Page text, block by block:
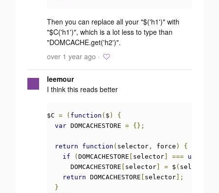
Then you can replace all your "$('h1')" with
"$C('h1')", which is a lot less to type than
"DOMCACHE.get('h2')".
over 1 year ago ·
leemour
I think this reads better
$C = ( function ( $ )
{
var DOMCACHESTORE = {};
return function ( selector , force )
{
if
( DOMCACHESTORE selector ===
      DOMCACHESTORE
selector = $ ( selector
return DOMCACHESTORE selector ];
}